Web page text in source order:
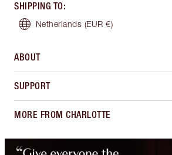
SHIPPING TO:
Netherlands (EUR €)
ABOUT
SUPPORT
MORE FROM CHARLOTTE